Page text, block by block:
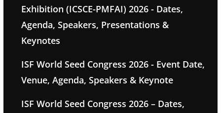
Exhibition (ICSCE-PMFAI) 2026 - Dates,
Agenda, Speakers, Presentations &
Keynotes
ISF World Seed Congress 2026 - Event Date,
Venue, Agenda, Speakers & Keynote
ISF World Seed Congress 2026 – Dates,